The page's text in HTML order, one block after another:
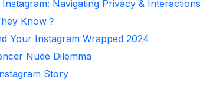
Navigating Privacy & Interactions
Know？
Your Instagram Wrapped 2024
Nude Dilemma
Story